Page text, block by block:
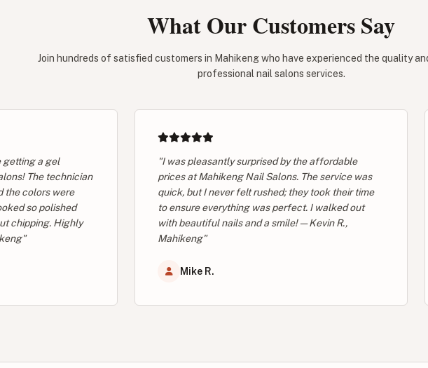
What Our Customers Say
Join hundreds of satisfied customers in Mahikeng who have experienced the quality
professional nail salons services.
getting a gel
The technician
the colors were
so polished
chipping. Highly
"I was pleasantly surprised by the affordable
prices at Mahikeng Nail Salons. The service was
quick, but I never felt rushed; they took their time
to ensure everything was perfect. I walked out
with beautiful nails and a smile! — Kevin R.,
Mahikeng"
Mike R.